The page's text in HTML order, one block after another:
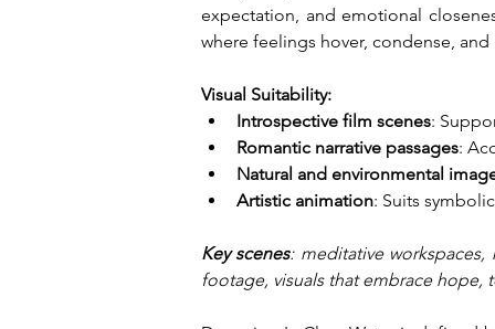
expectation, and emotional
where feelings hover, condense,
Visual Suitability:
Introspective film scenes:
Romantic narrative passages:
Natural and environmental
Artistic animation: Suits
Key scenes: meditative
footage, visuals that embrace